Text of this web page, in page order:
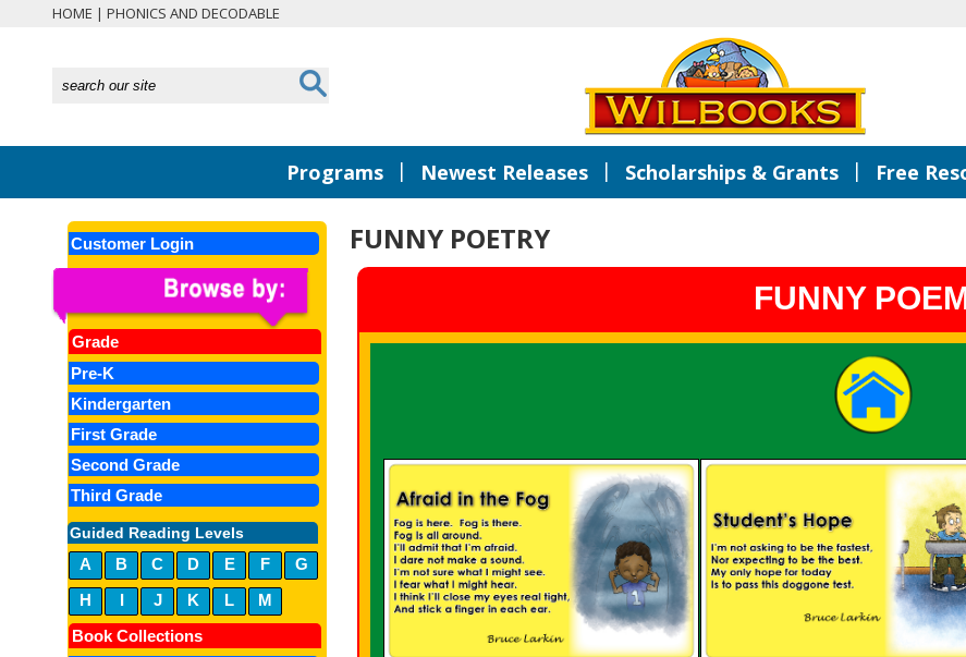
HOME | PHONICS AND DECODABLE
Programs | Newest Releases | Scholarships & Grants | Free
Customer Login
Grade
Pre-K
Kindergarten
First Grade
Second Grade
Third Grade
Guided Reading Levels
A B C D E F
G
H
I J K L
M
Book Collections
FUNNY POETRY
FUNNY